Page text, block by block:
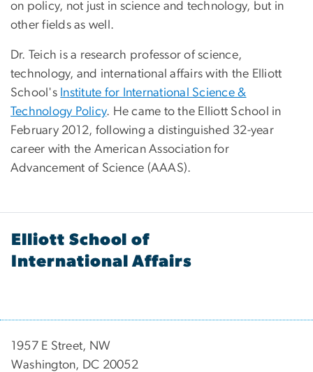
on policy, not just in science and technology, but in
other fields as well.
Dr. Teich is a research professor of science,
technology, and international affairs with the Elliott
School's Institute for International Science &
Technology Policy. He came to the Elliott School in
February 2012, following a distinguished 32-year
career with the American Association for
Advancement of Science (AAAS).
Elliott School of
International Affairs
1957 E Street, NW
Washington, DC 20052